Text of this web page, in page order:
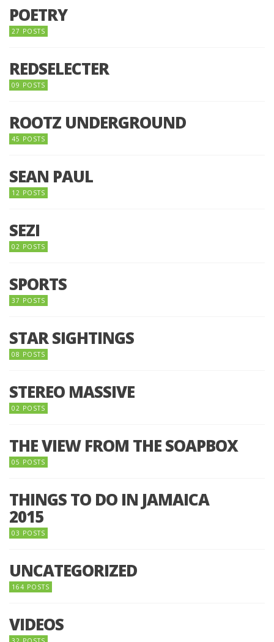
POETRY
27 POSTS
REDSELECTER
09 POSTS
ROOTZ UNDERGROUND
45 POSTS
SEAN PAUL
12 POSTS
SEZI
02 POSTS
SPORTS
37 POSTS
STAR SIGHTINGS
08 POSTS
STEREO MASSIVE
02 POSTS
THE VIEW FROM THE SOAPBOX
05 POSTS
THINGS TO DO IN JAMAICA
2015
03 POSTS
UNCATEGORIZED
164 POSTS
VIDEOS